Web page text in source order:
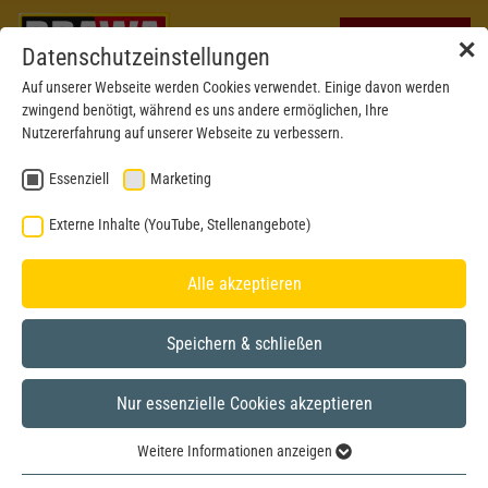
✕
Datenschutzeinstellungen
Auf unserer Webseite werden Cookies verwendet. Einige davon werden
zwingend benötigt, während es uns andere ermöglichen, Ihre
Nutzererfahrung auf unserer Webseite zu verbessern.
Essenziell Marketing
Externe Inhalte (YouTube, Stellenangebote)
Alle akzeptieren
Speichern & schließen
Nur essenzielle Cookies akzeptieren
Weitere Informationen anzeigen